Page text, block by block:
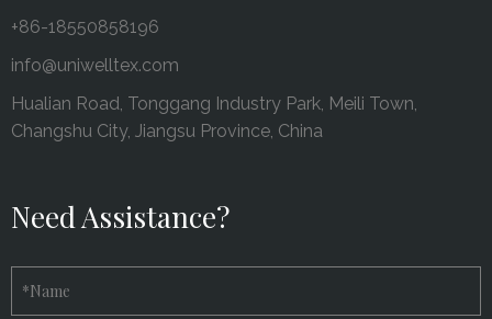
+86-18550858196
info@uniwelltex.com
Hualian Road, Tonggang Industry Park, Meili Town,
Changshu City, Jiangsu Province, China
Need Assistance?
*Name